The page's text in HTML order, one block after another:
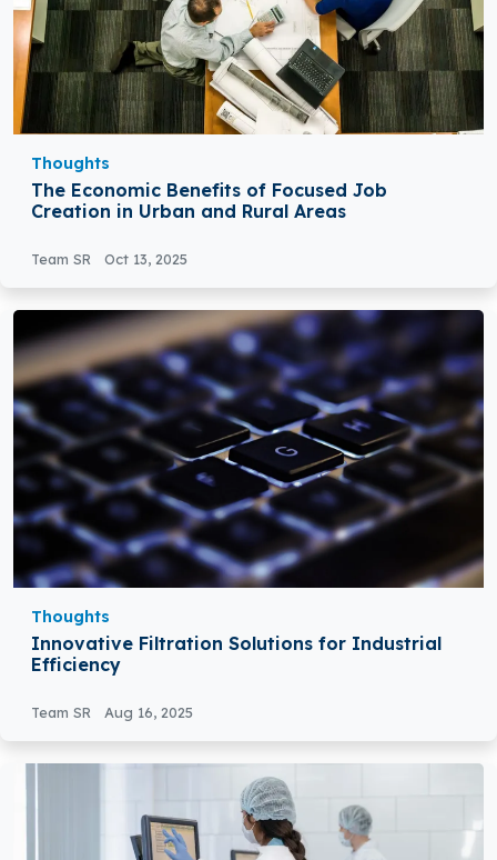
Thoughts
The Economic Benefits of Focused Job
Creation in Urban and Rural Areas
Team SR Oct 13, 2025
Thoughts
Innovative Filtration Solutions for Industrial
Efficiency
Team SR Aug 16, 2025